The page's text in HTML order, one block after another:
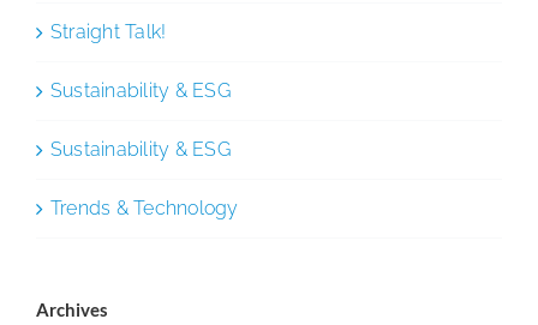
Straight Talk!
Sustainability & ESG
Sustainability & ESG
Trends & Technology
Archives